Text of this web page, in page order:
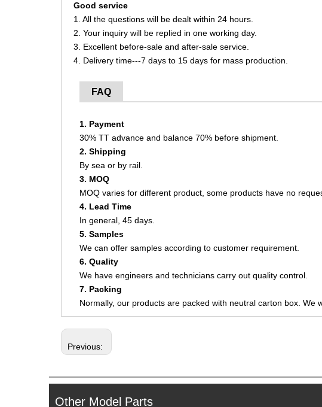
Good service
1. All the questions will be dealt within 24 hours.
2. Your inquiry will be replied in one working day.
3. Excellent before-sale and after-sale service.
4. Delivery time---7 days to 15 days for mass production.
FAQ
1. Payment
30% TT advance and balance 70% before shipment.
2. Shipping
By sea or by rail.
3. MOQ
MOQ varies for different product, some products have no
4. Lead Time
In general, 45 days.
5. Samples
We can offer samples according to customer requirement.
6. Quality
We have engineers and technicians carry out quality control.
7. Packing
Normally, our products are packed with neutral carton box. We
Previous:
Other Model Parts